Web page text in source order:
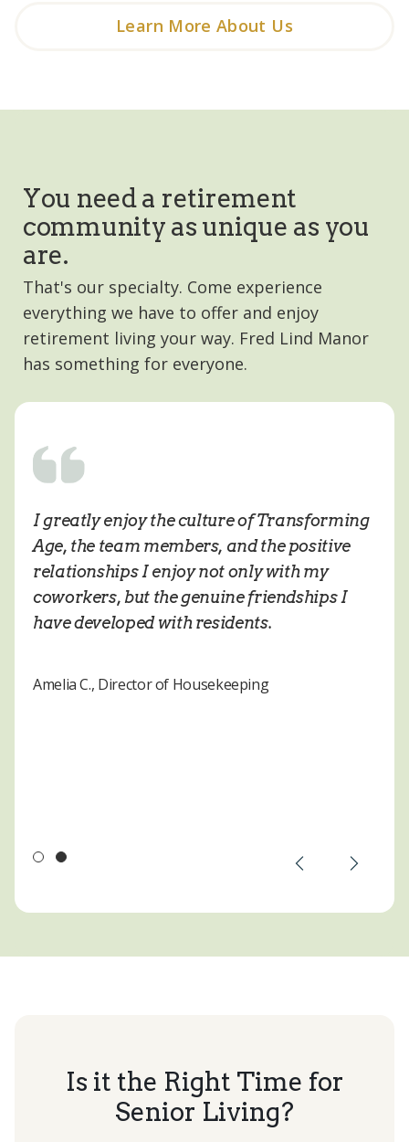
Learn More About Us
I greatly enjoy the culture of Transforming
Age, the team members, and the positive
relationships I enjoy not only with my
coworkers, but the genuine friendships I
have developed with residents.
Amelia C., Director of Housekeeping
You need a retirement
community as unique as you
are.
That's our specialty. Come experience
everything we have to offer and enjoy
retirement living your way. Fred Lind Manor
has something for everyone.